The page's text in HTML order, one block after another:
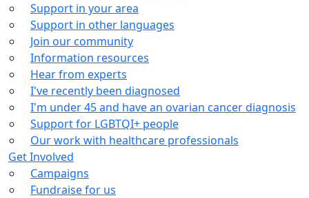
Support in your area
Support in other languages
Join our community
Information resources
Hear from experts
I've recently been diagnosed
I'm under 45 and have an ovarian cancer diagnosis
Support for LGBTQI+ people
Our work with healthcare professionals
Get Involved
Campaigns
Fundraise for us